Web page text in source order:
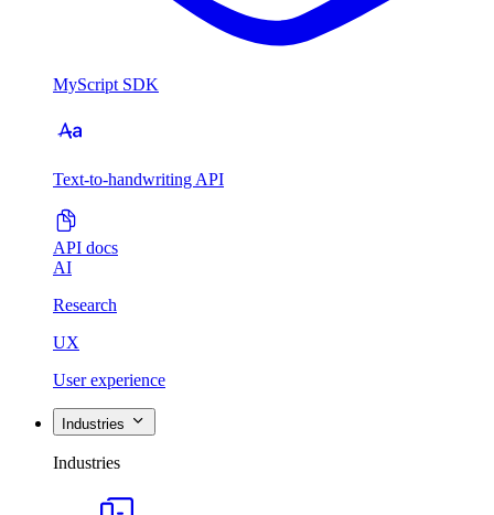
MyScript SDK
Text-to-handwriting API
API docs
AI
Research
UX
User experience
Industries
Industries